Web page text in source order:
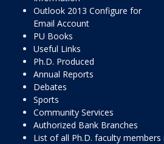
Outlook 2013 Configure for
Email Account
PU Books
Useful Links
Ph.D. Produced
Annual Reports
Debates
Sports
Community Services
Authorized Bank Branches
List of all Ph.D. faculty members